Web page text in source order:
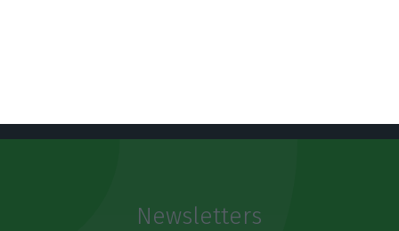
Newsletters